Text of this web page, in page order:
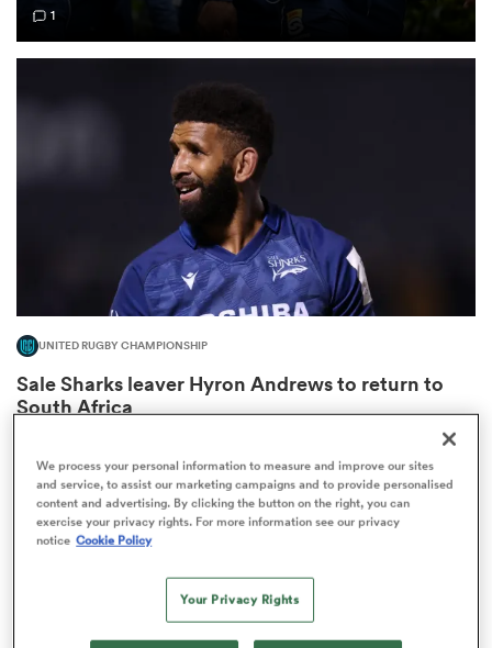
1
UNITED RUGBY CHAMPIONSHIP
Sale Sharks leaver Hyron Andrews to return to
South Africa
We process your personal information to measure and improve our sites
and service, to assist our marketing campaigns and to provide personalised
content and advertising. By clicking the button on the right, you can
exercise your privacy rights. For more information see our privacy
notice Cookie Policy
Your Privacy Rights